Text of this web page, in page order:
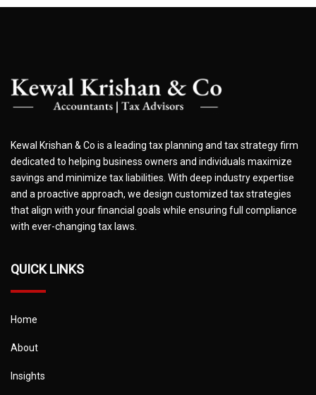
Kewal Krishan & Co is a leading tax planning and tax strategy firm
dedicated to helping business owners and individuals maximize
savings and minimize tax liabilities. With deep industry expertise
and a proactive approach, we design customized tax strategies
that align with your financial goals while ensuring full compliance
with ever-changing tax laws.
QUICK LINKS
Home
About
Insights